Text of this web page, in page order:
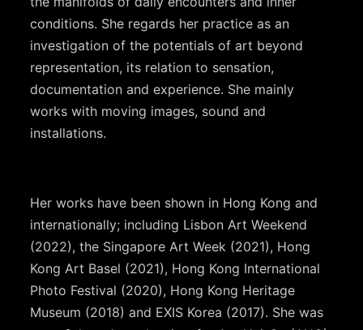
conditions. She regards her practice as an
investigation of the potentials of art beyond
representation, its relation to sensation,
documentation and experience. She mainly
works with moving images, sound and
installations.
Her works have been shown in Hong Kong and
internationally; including Lisbon Art Weekend
(2022), the Singapore Art Week (2021), Hong
Kong Art Basel (2021), Hong Kong International
Photo Festival (2020), Hong Kong Heritage
Museum (2018) and EXIS Korea (2017). She was